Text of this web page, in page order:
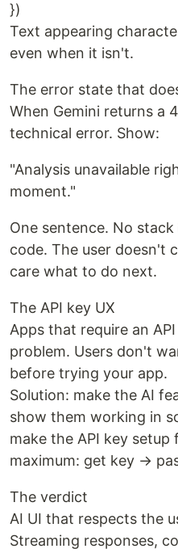
})
Text appearing
even when it isn't.
The error state that
When Gemini returns a
technical error. Show:
"Analysis unavailable
moment."
One sentence. No
code. The user doesn't
care what to do next.
The API key UX
Apps that require an
problem. Users don't
before trying your app.
Solution: make the AI
show them working in
make the API key
maximum: get key →
The verdict
AI UI that respects the
Streaming responses,